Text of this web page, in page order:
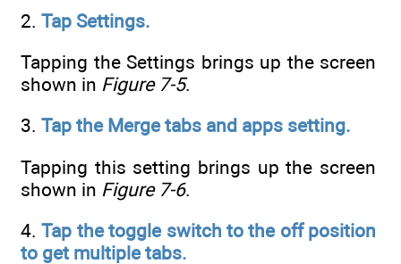
2. Tap Settings.
Tapping the Settings brings up the screen
shown in Figure 7-5.
3. Tap the Merge tabs and apps setting.
Tapping this setting brings up the screen
shown in Figure 7-6.
4.Tap the toggle switch to the off position
to get multiple tabs.